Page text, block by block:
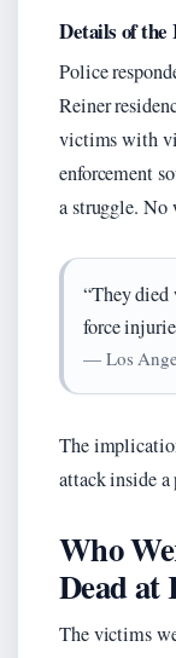
Details of
Police
Reiner
victims with
enforcement
a struggle. No
“They
force
— Los
The
attack inside
Who
Dead at
The victims